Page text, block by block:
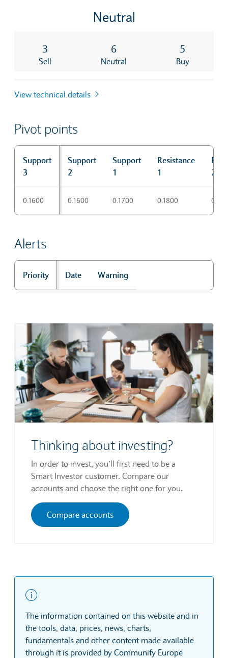
Neutral
3
Sell
6
Neutral
5
Buy
View technical details
Pivot points
Support
3
Support
2
Support
1
Resistance
1
2
0.1600 0.1600 0.1700 0.1800
Alerts
Priority Date Warning
Thinking about investing?
In order to invest, you’ll first need to be a
Smart Investor customer. Compare our
accounts and choose the right one for you.
Compare accounts
The information contained on this website and in
the tools, data, prices, news, charts,
fundamentals and other content made available
through it is provided by Communify Europe